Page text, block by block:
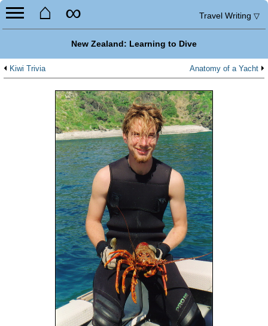
⌂ ∞ Travel Writing ▽
New Zealand: Learning to Dive
Kiwi Trivia Anatomy of a Yacht